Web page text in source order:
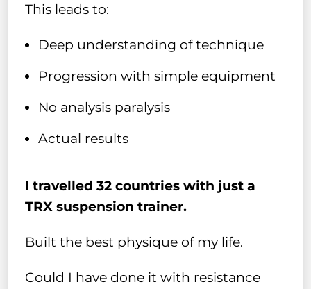
This leads to:
Deep understanding of technique
Progression with simple equipment
No analysis paralysis
Actual results
I travelled 32 countries with just a
TRX suspension trainer.
Built the best physique of my life.
Could I have done it with resistance